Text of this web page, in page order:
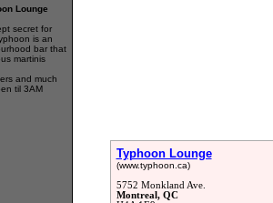
Lounge
secret for
is an
bar that
martinis
and much
til 3AM
Typhoon Lounge
(www.typhoon.ca)
5752 Monkland Ave.
Montreal, QC